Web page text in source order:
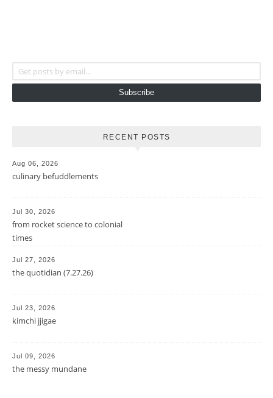
Subscribe
RECENT POSTS
Aug 06, 2026
culinary befuddlements
Jul 30, 2026
from rocket science to colonial
times
Jul 27, 2026
the quotidian (7.27.26)
Jul 23, 2026
kimchi jjigae
Jul 09, 2026
the messy mundane